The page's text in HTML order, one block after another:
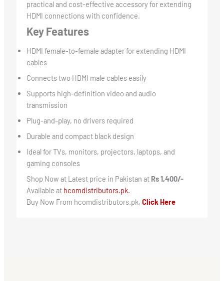
practical and cost-effective accessory for extending
HDMI connections with confidence.
Key Features
HDMI female-to-female adapter for extending HDMI
cables
Connects two HDMI male cables easily
Supports high-definition video and audio
transmission
Plug-and-play, no drivers required
Durable and compact black design
Ideal for TVs, monitors, projectors, laptops, and
gaming consoles
Shop Now at Latest price in Pakistan at Rs 1,400/-
Available at hcomdistributors.pk.
Buy Now From hcomdistributors.pk, Click Here